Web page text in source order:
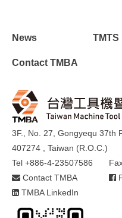
News TMTS
Contact TMBA
3F., No. 27, Gongyequ 37th
407274 , Taiwan (R.O.C.)
Tel +886-4-23507586
Contact TMBA
TMBA LinkedIn